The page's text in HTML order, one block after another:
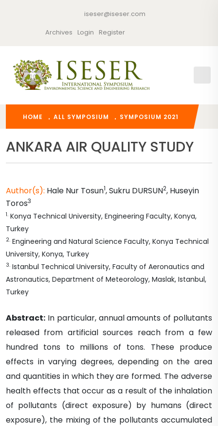
iseser@iseser.com
Archives
Login Register
HOME ALL SYMPOSIUM SYMPOSIUM 2021
ANKARA AIR QUALITY STUDY
Author(s): Hale Nur Tosun1,Sukru DURSUN2, Huseyin
Toros3
1. Konya Technical University, Engineering Faculty, Konya,
Turkey
2. Engineering and Natural Science Faculty, Konya Technical
University, Konya, Turkey
3. Istanbul Technical University, Faculty of Aeronautics and
Astronautics, Department of Meteorology, Maslak, Istanbul,
Turkey
Abstract: In particular, annual amounts of pollutants
released from artificial sources reach from a few
hundred tons to millions of tons. These produce
effects in varying degrees, depending on the area
and quantities in which they are formed. The adverse
health effects that occur as a result of the inhalation
of pollutants (direct exposure) by humans (direct
exposure), the mixing of the pollutants accumulated